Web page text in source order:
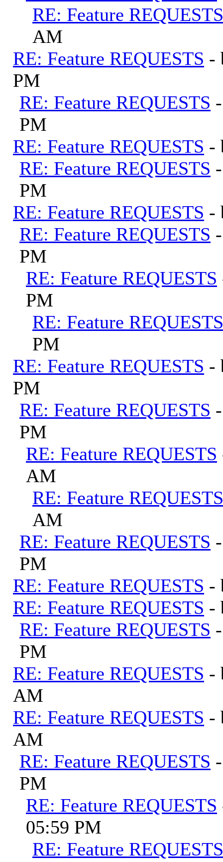
RE: Feature REQUESTS
AM
RE: Feature REQUESTS -
PM
RE: Feature REQUESTS
PM
RE: Feature REQUESTS -
RE: Feature REQUESTS
PM
RE: Feature REQUESTS -
RE: Feature REQUESTS
PM
RE: Feature REQUESTS
PM
RE: Feature REQUESTS
PM
RE: Feature REQUESTS -
PM
RE: Feature REQUESTS
PM
RE: Feature REQUESTS
AM
RE: Feature REQUESTS
AM
RE: Feature REQUESTS
PM
RE: Feature REQUESTS -
RE: Feature REQUESTS -
RE: Feature REQUESTS
PM
RE: Feature REQUESTS -
AM
RE: Feature REQUESTS -
AM
RE: Feature REQUESTS
PM
RE: Feature REQUESTS
05:59 PM
RE: Feature REQUESTS